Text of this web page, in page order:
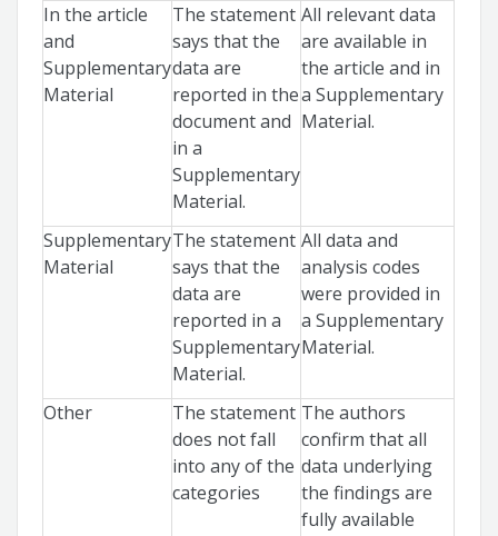
In the article
and
Supplementary
Material
The statement
says that the
data are
reported in the
document and
in a
Supplementary
Material.
All relevant data
are available in
the article and in
a Supplementary
Material.
Supplementary
Material
The statement
says that the
data are
reported in a
Supplementary
Material.
All data and
analysis codes
were provided in
a Supplementary
Material.
Other
The statement
does not fall
into any of the
categories
The authors
confirm that all
data underlying
the findings are
fully available